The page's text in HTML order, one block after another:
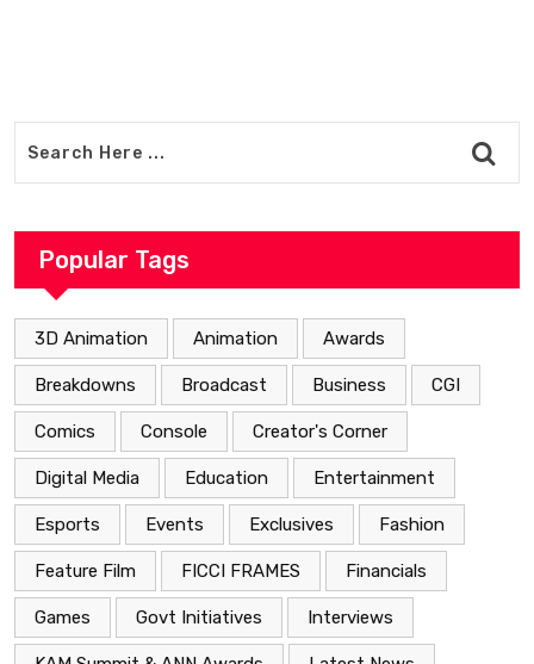
Popular Tags
3D Animation Animation Awards
Breakdowns Broadcast Business CGI
Comics Console Creator's Corner
Digital Media Education Entertainment
Esports Events Exclusives Fashion
Feature Film FICCI FRAMES Financials
Games Govt Initiatives Interviews